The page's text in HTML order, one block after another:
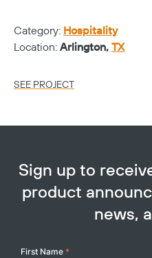
Category: Hospitality
Location: Arlington, TX
SEE PROJECT
Sign up to
product
news,
Your
First Name *